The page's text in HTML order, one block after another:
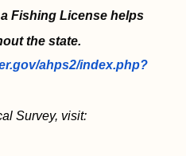
Fishing License helps
the state.
ahps2/index.php?
Survey, visit: